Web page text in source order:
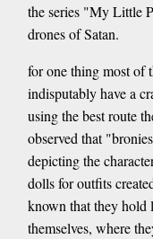
the series "My Little
drones of Satan.
for one thing most of
indisputably have a
using the best route
observed that
depicting the
dolls for outfits
known that they hold
themselves, where